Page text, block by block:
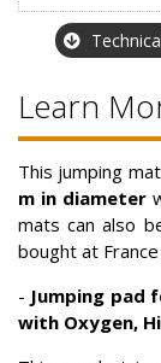
Learn
This jumping
m in diameter
mats can also
bought at
- Jumping pad
with Oxygen,